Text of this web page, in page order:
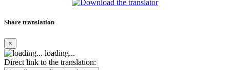
Share translation
×
loading...
Direct link to the translation: